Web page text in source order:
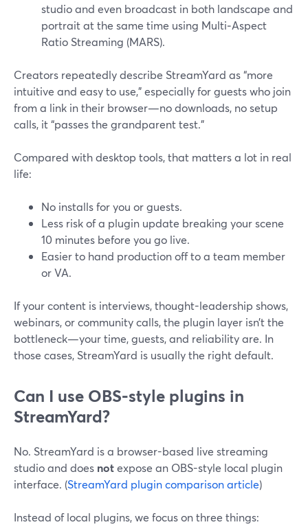
studio and even broadcast in both landscape and
portrait at the same time using Multi‑Aspect
Ratio Streaming (MARS).
Creators repeatedly describe StreamYard as “more
intuitive and easy to use,” especially for guests who join
from a link in their browser—no downloads, no setup
calls, it “passes the grandparent test.”
Compared with desktop tools, that matters a lot in real
life:
No installs for you or guests.
Less risk of a plugin update breaking your scene
10 minutes before you go live.
Easier to hand production off to a team member
or VA.
If your content is interviews, thought-leadership shows,
webinars, or community calls, the plugin layer isn’t the
bottleneck—your time, guests, and reliability are. In
those cases, StreamYard is usually the right default.
Can I use OBS-style plugins in
StreamYard?
No. StreamYard is a browser-based live streaming
studio and does notexpose an OBS-style local plugin
interface. (StreamYard plugin comparison article)
Instead of local plugins, we focus on three things: